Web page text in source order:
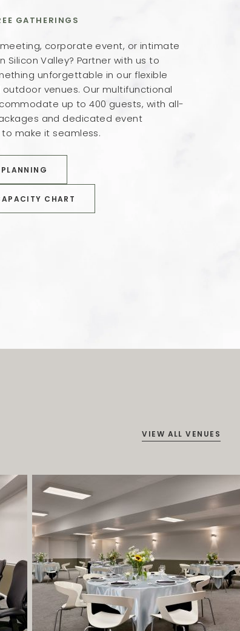
GATHERINGS
corporate event, or intimate
Silicon Valley? Partner with us to
unforgettable in our flexible
venues. Our multifunctional
up to 400 guests, with all-
and dedicated event
make it seamless.
CHART
VIEW ALL VENUES